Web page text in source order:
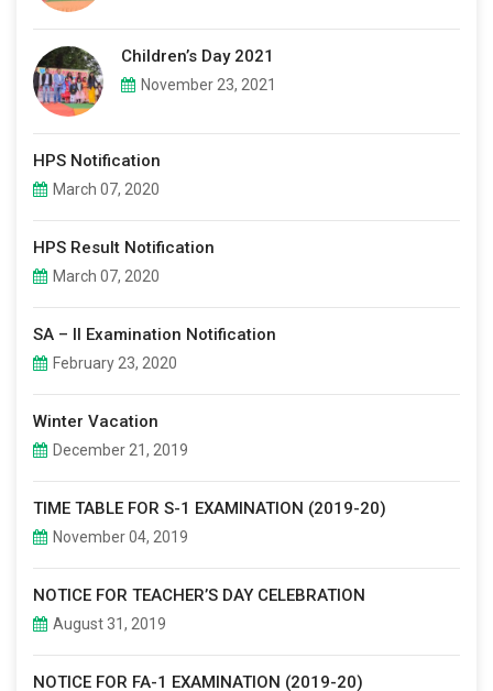
Children’s Day 2021
November 23, 2021
HPS Notification
March 07, 2020
HPS Result Notification
March 07, 2020
SA – II Examination Notification
February 23, 2020
Winter Vacation
December 21, 2019
TIME TABLE FOR S-1 EXAMINATION (2019-20)
November 04, 2019
NOTICE FOR TEACHER’S DAY CELEBRATION
August 31, 2019
NOTICE FOR FA-1 EXAMINATION (2019-20)